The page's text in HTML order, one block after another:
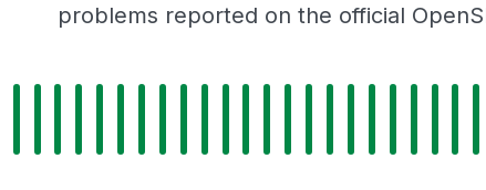
problems reported on the official